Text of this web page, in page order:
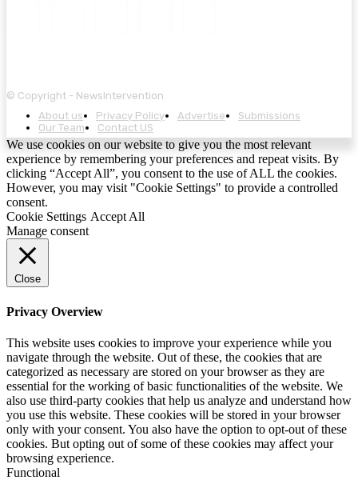
© Copyright - NewsIntervention
About us
Privacy Policy Advertise
Submissions
Our Team
Contact US
We use cookies on our website to give you the most relevant
experience by remembering your preferences and repeat visits. By
clicking “Accept All”, you consent to the use of ALL the cookies.
However, you may visit "Cookie Settings" to provide a controlled
consent.
Cookie Settings Accept All
Manage consent
Close
Privacy Overview
This website uses cookies to improve your experience while you
navigate through the website. Out of these, the cookies that are
categorized as necessary are stored on your browser as they are
essential for the working of basic functionalities of the website. We
also use third-party cookies that help us analyze and understand how
you use this website. These cookies will be stored in your browser
only with your consent. You also have the option to opt-out of these
cookies. But opting out of some of these cookies may affect your
browsing experience.
Functional